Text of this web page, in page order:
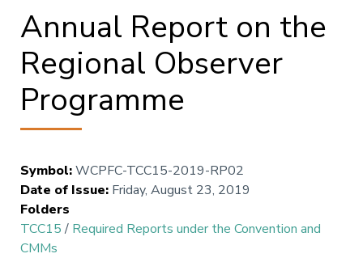
Annual Report on the
Regional Observer
Programme
Symbol:WCPFC-TCC15-2019-RP02
Date of Issue: Friday, August 23, 2019
Folders
TCC15/ Required Reports under the Convention and
CMMs